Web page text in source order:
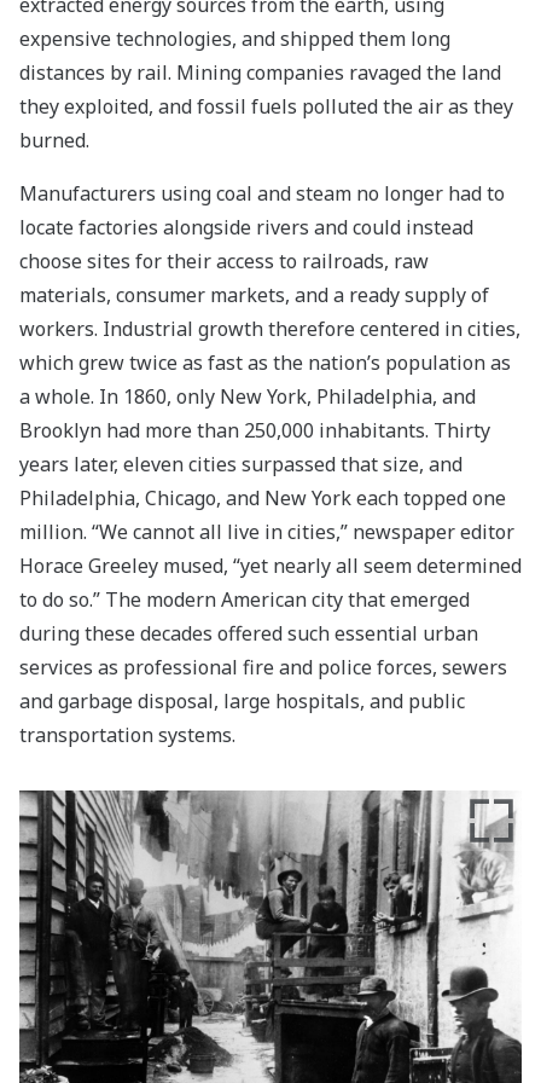
expensive technologies, and shipped them long
distances by rail. Mining companies ravaged the land
they exploited, and fossil fuels polluted the air as they
burned.
Manufacturers using coal and steam no longer had to
locate factories alongside rivers and could instead
choose sites for their access to railroads, raw
materials, consumer markets, and a ready supply of
workers. Industrial growth therefore centered in cities,
which grew twice as fast as the nation’s population as
a whole. In 1860, only New York, Philadelphia, and
Brooklyn had more than 250,000 inhabitants. Thirty
years later, eleven cities surpassed that size, and
Philadelphia, Chicago, and New York each topped one
million. “We cannot all live in cities,” newspaper editor
Horace Greeley mused, “yet nearly all seem determined
to do so.” The modern American city that emerged
during these decades offered such essential urban
services as professional fire and police forces, sewers
and garbage disposal, large hospitals, and public
transportation systems.